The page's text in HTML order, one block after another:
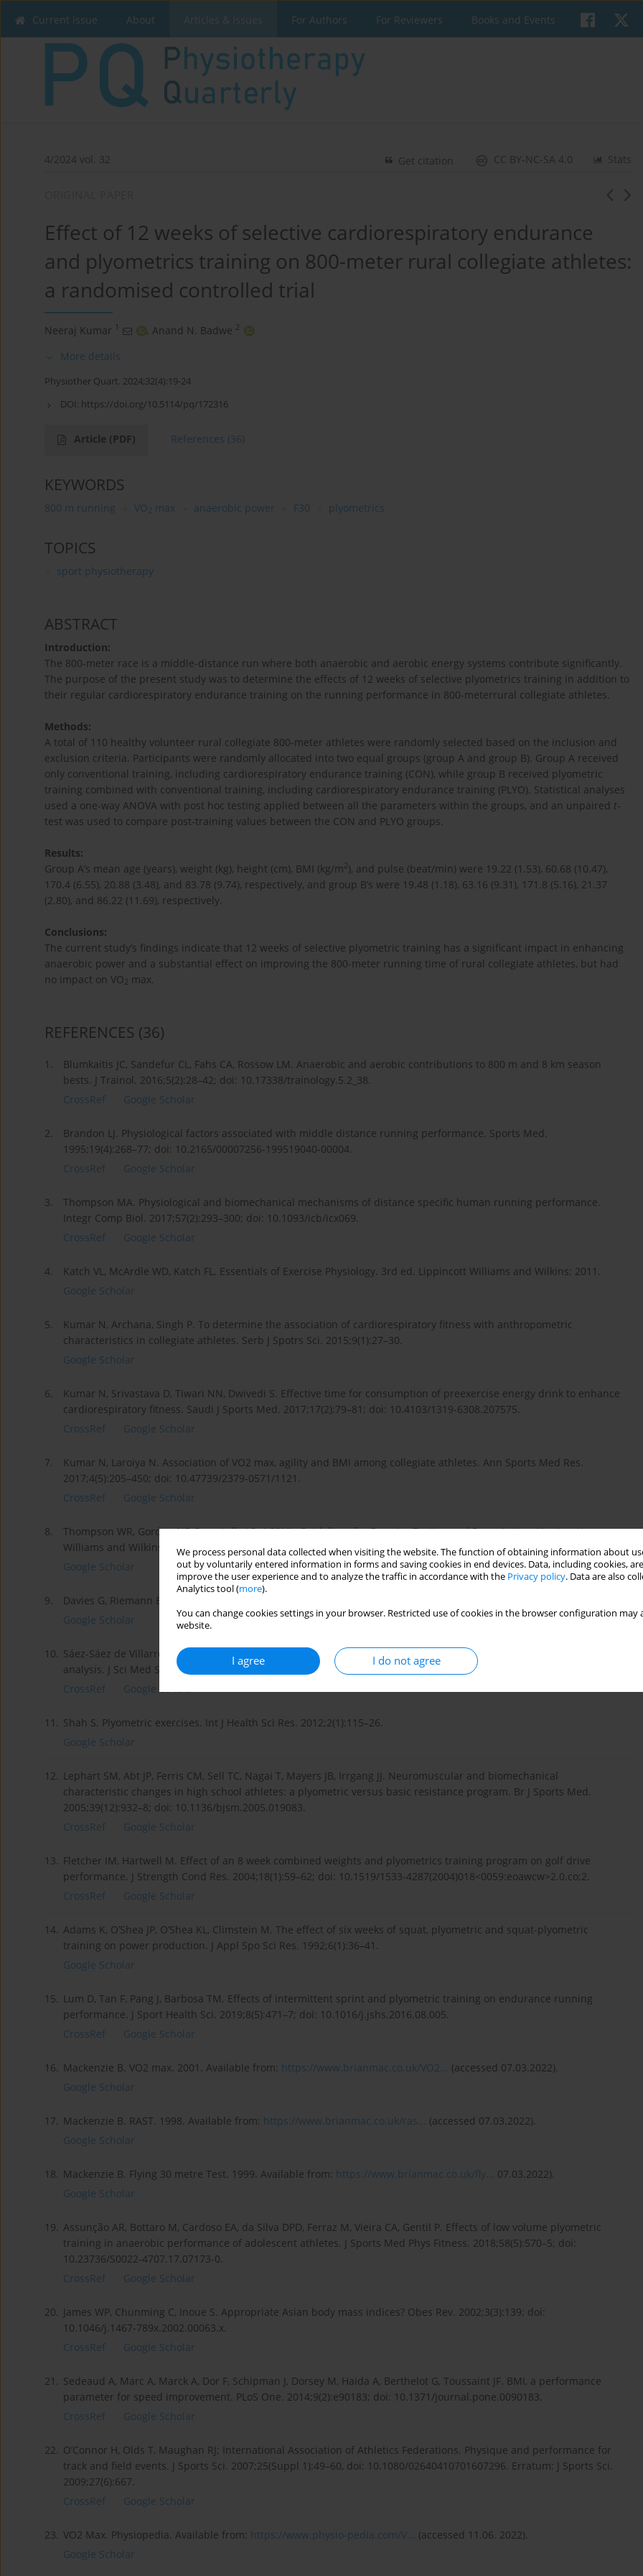
We process personal data collected when visiting the website. The function of obtaining information about
out by voluntarily entered information in forms and saving cookies in end devices. Data, including cookies,
improve the user experience and to analyze the traffic in accordance with the Privacy policy. Data are also
Analytics tool (more).
You can change cookies settings in your browser. Restricted use of cookies in the browser configuration
website.
I agree I do not agree
Current issue About Articles & Issues For Authors For Reviewers Books and Events
4/2024 vol. 32 Stats
CC BY-NC-SA 4.0
Get citation
Effect of 12 weeks of selective cardiorespiratory endurance
and plyometrics training on 800-meter rural collegiate athletes:
a randomised controlled trial
Neeraj Kumar 1 , Anand N. Badwe 2
More details
Physiother Quart. 2024;32(4):19-24
DOI: https://doi.org/10.5114/pq/172316
Article (PDF) References (36)
KEYWORDS
800 m running VO2 max anaerobic power F30 plyometrics
TOPICS
sport physiotherapy
ABSTRACT
Introduction:
The 800-meter race is a middle-distance run where both anaerobic and aerobic energy systems contribute significantly.
The purpose of the present study was to determine the effects of 12 weeks of selective plyometrics training in addition to
their regular cardiorespiratory endurance training on the running performance in 800-meterrural collegiate athletes.
Methods:
A total of 110 healthy volunteer rural collegiate 800-meter athletes were randomly selected based on the inclusion and
exclusion criteria. Participants were randomly allocated into two equal groups (group A and group B). Group A received
only conventional training, including cardiorespiratory endurance training (CON), while group B received plyometric
training combined with conventional training, including cardiorespiratory endurance training (PLYO). Statistical analyses
used a one-way ANOVA with post hoc testing applied between all the parameters within the groups, and an unpaired t-
test was used to compare post-training values between the CON and PLYO groups.
Results:
Group A’s mean age (years), weight (kg), height (cm), BMI (kg/m2), and pulse (beat/min) were 19.22 (1.53), 60.68 (10.47),
170.4 (6.55), 20.88 (3.48), and 83.78 (9.74), respectively, and group B’s were 19.48 (1.18), 63.16 (9.31), 171.8 (5.16), 21.37
(2.80), and 86.22 (11.69), respectively.
Conclusions:
The current study’s findings indicate that 12 weeks of selective plyometric training has a significant impact in enhancing
anaerobic power and a substantial effect on improving the 800-meter running time of rural collegiate athletes, but had
no impact on VO2 max.
REFERENCES (36)
1.
Blumkaitis JC, Sandefur CL, Fahs CA, Rossow LM. Anaerobic and aerobic contributions to 800 m and 8 km season
bests. J Trainol. 2016;5(2):28–42; doi: 10.17338/trainology.5.2_38.
CrossRef
Google Scholar
2.
Brandon LJ. Physiological factors associated with middle distance running performance. Sports Med.
1995;19(4):268–77; doi: 10.2165/00007256-199519040-00004.
CrossRef
Google Scholar
3.
Thompson MA. Physiological and biomechanical mechanisms of distance specific human running performance.
Integr Comp Biol. 2017;57(2):293–300; doi: 10.1093/icb/icx069.
CrossRef
Google Scholar
4.
Katch VL, McArdle WD, Katch FL. Essentials of Exercise Physiology. 3rd ed. Lippincott Williams and Wilkins; 2011.
Google Scholar
5.
Kumar N, Archana, Singh P. To determine the association of cardiorespiratory fitness with anthropometric
characteristics in collegiate athletes. Serb J Spotrs Sci. 2015;9(1):27–30.
Google Scholar
6.
Kumar N, Srivastava D, Tiwari NN, Dwivedi S. Effective time for consumption of preexercise energy drink to enhance
cardiorespiratory fitness. Saudi J Sports Med. 2017;17(2):79–81; doi: 10.4103/1319-6308.207575.
CrossRef
Google Scholar
7.
Kumar N, Laroiya N. Association of VO2 max, agility and BMI among collegiate athletes. Ann Sports Med Res.
2017;4(5):205–450; doi: 10.47739/2379-0571/1121.
CrossRef
Google Scholar
8.
Thompson WR, Gordon NF, Pescatello LS. ACSM’s Guidelines for Exercise Testing and Prescription. Lippincott:
Williams and Wilkins; 2009.
Google Scholar
9.
Davies G, Riemann BL, Manske R. Current concepts of plyometric exercise. Int J Sports Phys Ther. 2015;10(6):760–86.
Google Scholar
10.
Sáez-Sáez de Villarreal E, Requena B, Newton RU. Does plyometric training improve strength performance? A meta-
analysis. J Sci Med Sports. 2010;13(5):513–22; doi: 10.1016/j.jsams.2009.08.005.
CrossRef
Google Scholar
11.
Shah S. Plyometric exercises. Int J Health Sci Res. 2012;2(1):115–26.
Google Scholar
12.
Lephart SM, Abt JP, Ferris CM, Sell TC, Nagai T, Mayers JB, Irrgang JJ. Neuromuscular and biomechanical
characteristic changes in high school athletes: a plyometric versus basic resistance program. Br J Sports Med.
2005;39(12):932–8; doi: 10.1136/bjsm.2005.019083.
CrossRef
Google Scholar
13.
Fletcher IM, Hartwell M. Effect of an 8 week combined weights and plyometrics training program on golf drive
performance. J Strength Cond Res. 2004;18(1):59–62; doi: 10.1519/1533-4287(2004)018<0059:eoawcw>2.0.co;2.
CrossRef
Google Scholar
14. Adams K, O’Shea JP, O’Shea KL, Climstein M. The effect of six weeks of squat, plyometric and squat-plyometric
training on power production. J Appl Spo Sci Res. 1992;6(1):36–41.
Google Scholar
15.
Lum D, Tan F, Pang J, Barbosa TM. Effects of intermittent sprint and plyometric training on endurance running
performance. J Sport Health Sci. 2019;8(5):471–7; doi: 10.1016/j.jshs.2016.08.005.
CrossRef
Google Scholar
16. Mackenzie B. VO2 max. 2001. Available from: https://www.brianmac.co.uk/VO2...
(accessed 07.03.2022).
Google Scholar
17. Mackenzie B. RAST. 1998. Available from: https://www.brianmac.co.uk/ras...
(accessed 07.03.2022).
Google Scholar
18. Mackenzie B. Flying 30 metre Test. 1999. Available from: https://www.brianmac.co.uk/fly...
07.03.2022).
Google Scholar
19.
Assunção AR, Bottaro M, Cardoso EA, da Silva DPD, Ferraz M, Vieira CA, Gentil P. Effects of low volume plyometric
training in anaerobic performance of adolescent athletes. J Sports Med Phys Fitness. 2018;58(5):570–5; doi:
10.23736/S0022-4707.17.07173-0.
CrossRef
Google Scholar
20.
James WP, Chunming C, Inoue S. Appropriate Asian body mass indices? Obes Rev. 2002;3(3):139; doi:
10.1046/j.1467-789x.2002.00063.x.
CrossRef
Google Scholar
21.
Sedeaud A, Marc A, Marck A, Dor F, Schipman J, Dorsey M, Haida A, Berthelot G, Toussaint JF. BMI, a performance
parameter for speed improvement. PLoS One. 2014;9(2):e90183; doi: 10.1371/journal.pone.0090183.
CrossRef
Google Scholar
22.
O’Connor H, Olds T, Maughan RJ; International Association of Athletics Federations. Physique and performance for
track and field events. J Sports Sci. 2007;25(Suppl 1):49–60, doi: 10.1080/02640410701607296. Erratum: J Sports Sci.
2009;27(6):667.
CrossRef
Google Scholar
23. VO2 Max. Physiopedia. Available from: https://www.physio-pedia.com/V...
(accessed 11.06. 2022).
Google Scholar